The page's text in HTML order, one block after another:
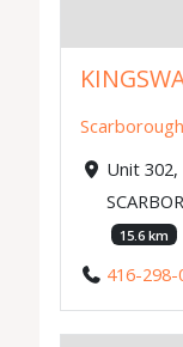
Scarborough
Unit 302,
15.6 km
416-298-